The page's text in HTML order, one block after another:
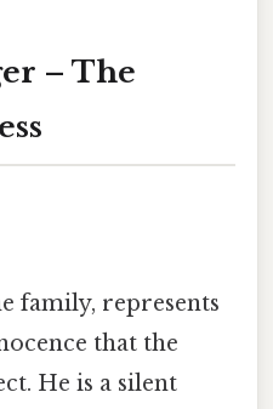
– The
family, represents
that the
He is a silent